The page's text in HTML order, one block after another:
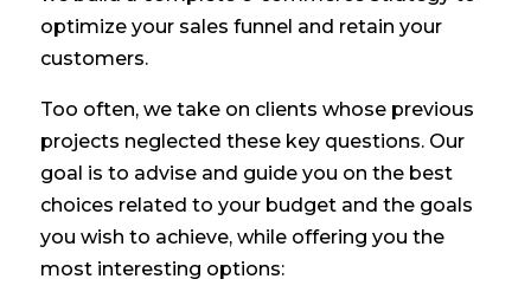
optimize your sales funnel and retain your
customers.
Too often, we take on clients whose previous
projects neglected these key questions. Our
goal is to advise and guide you on the best
choices related to your budget and the goals
you wish to achieve, while offering you the
most interesting options: